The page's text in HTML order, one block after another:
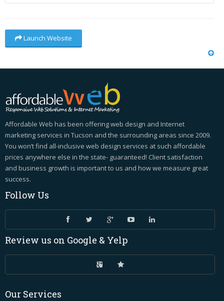
Launch Website
Affordable Web has been offering web design and Internet
marketing services in Tucson and the surrounding areas since 2009.
You won’t find all-inclusive web design services at such affordable
prices anywhere else in the state- guaranteed! Client satisfaction
and business growth is important to us and how we measure great
success.
Follow Us
Review us on Google & Yelp
Our Services